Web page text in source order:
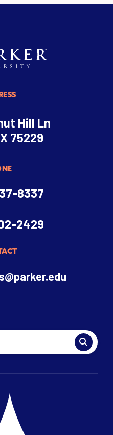
Hill Ln
75229
8337
2429